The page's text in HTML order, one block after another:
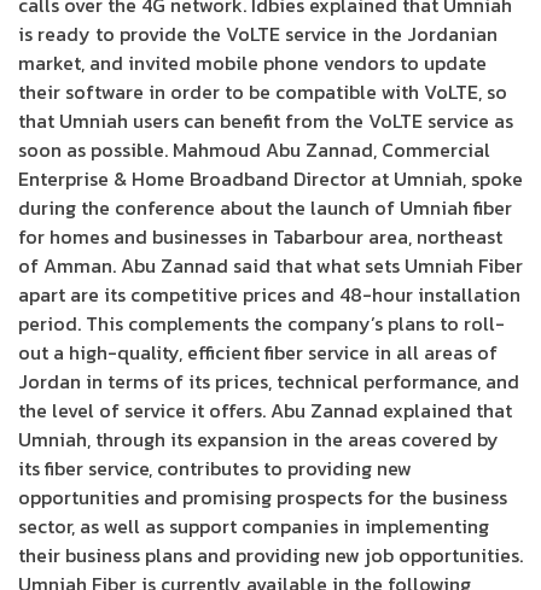
is ready to provide the VoLTE service in the Jordanian
market, and invited mobile phone vendors to update
their software in order to be compatible with VoLTE, so
that Umniah users can benefit from the VoLTE service as
soon as possible. Mahmoud Abu Zannad, Commercial
Enterprise & Home Broadband Director at Umniah, spoke
during the conference about the launch of Umniah fiber
for homes and businesses in Tabarbour area, northeast
of Amman. Abu Zannad said that what sets Umniah Fiber
apart are its competitive prices and 48-hour installation
period. This complements the company’s plans to roll-
out a high-quality, efficient fiber service in all areas of
Jordan in terms of its prices, technical performance, and
the level of service it offers. Abu Zannad explained that
Umniah, through its expansion in the areas covered by
its fiber service, contributes to providing new
opportunities and promising prospects for the business
sector, as well as support companies in implementing
their business plans and providing new job opportunities.
Umniah Fiber is currently available in the following